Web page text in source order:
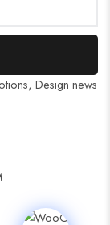
Design news